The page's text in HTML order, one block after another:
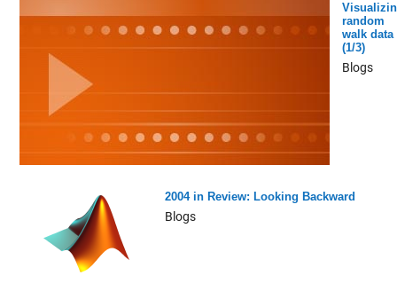
random
walk data
(1/3)
Blogs
2004 in Review: Looking Backward
Blogs